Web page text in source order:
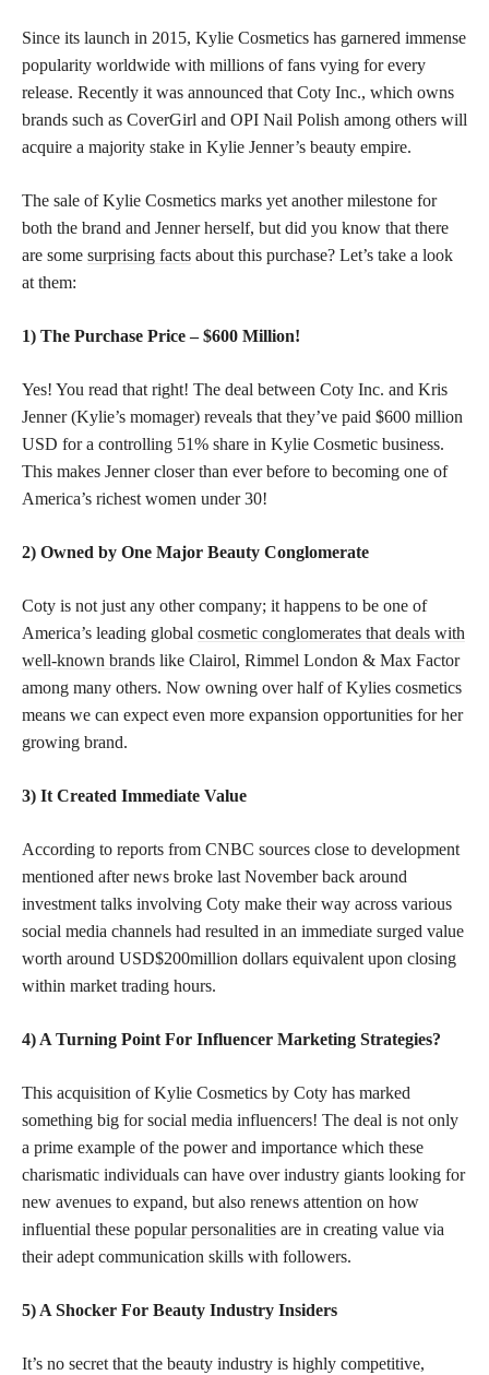
Since its launch in 2015, Kylie Cosmetics has garnered immense
popularity worldwide with millions of fans vying for every
release. Recently it was announced that Coty Inc., which owns
brands such as CoverGirl and OPI Nail Polish among others will
acquire a majority stake in Kylie Jenner’s beauty empire.
The sale of Kylie Cosmetics marks yet another milestone for
both the brand and Jenner herself, but did you know that there
are some surprising facts about this purchase? Let’s take a look
at them:
1) The Purchase Price – $600 Million!
Yes! You read that right! The deal between Coty Inc. and Kris
Jenner (Kylie’s momager) reveals that they’ve paid $600 million
USD for a controlling 51% share in Kylie Cosmetic business.
This makes Jenner closer than ever before to becoming one of
America’s richest women under 30!
2) Owned by One Major Beauty Conglomerate
Coty is not just any other company; it happens to be one of
America’s leading global cosmetic conglomerates that deals with
well-known brands like Clairol, Rimmel London & Max Factor
among many others. Now owning over half of Kylies cosmetics
means we can expect even more expansion opportunities for her
growing brand.
3) It Created Immediate Value
According to reports from CNBC sources close to development
mentioned after news broke last November back around
investment talks involving Coty make their way across various
social media channels had resulted in an immediate surged value
worth around USD$200million dollars equivalent upon closing
within market trading hours.
4) A Turning Point For Influencer Marketing Strategies?
This acquisition of Kylie Cosmetics by Coty has marked
something big for social media influencers! The deal is not only
a prime example of the power and importance which these
charismatic individuals can have over industry giants looking for
new avenues to expand, but also renews attention on how
influential these popular personalities are in creating value via
their adept communication skills with followers.
5) A Shocker For Beauty Industry Insiders
It’s no secret that the beauty industry is highly competitive,